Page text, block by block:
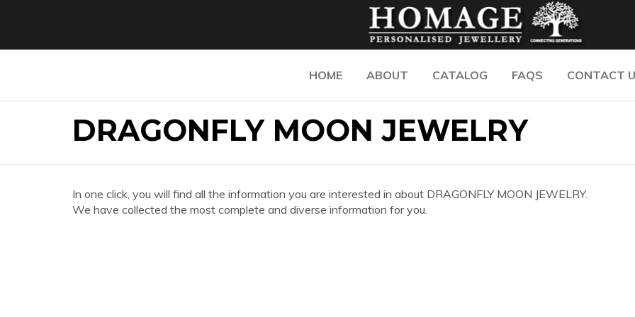
HOME ABOUT CATALOG FAQS CONTACT
DRAGONFLY MOON JEWELRY
In one click, you will find all the information you are interested in about DRAGONFLY MOON JEWELRY.
We have collected the most complete and diverse information for you.